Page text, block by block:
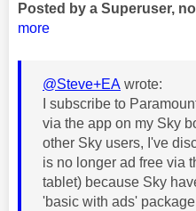
Posted by a Superuser,
more
@Steve+EA wrote:
I subscribe to
via the app on my Sky
other Sky users, I've
is no longer ad free via
tablet) because Sky
'basic with ads'